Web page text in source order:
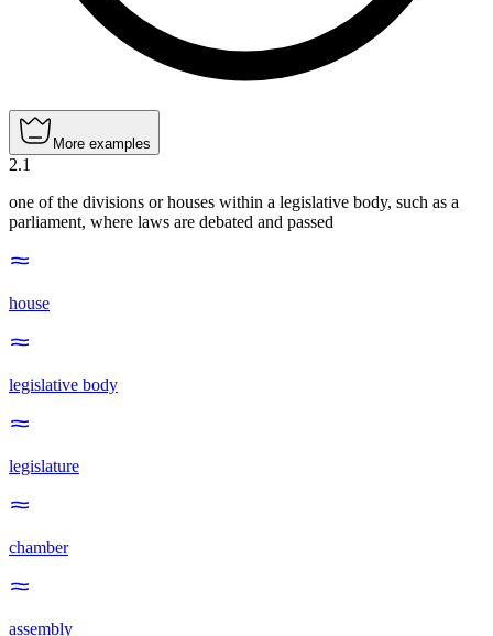
More examples
2.1
one of the divisions or houses within a legislative body, such as a
parliament, where laws are debated and passed
house
legislative body
legislature
chamber
assembly